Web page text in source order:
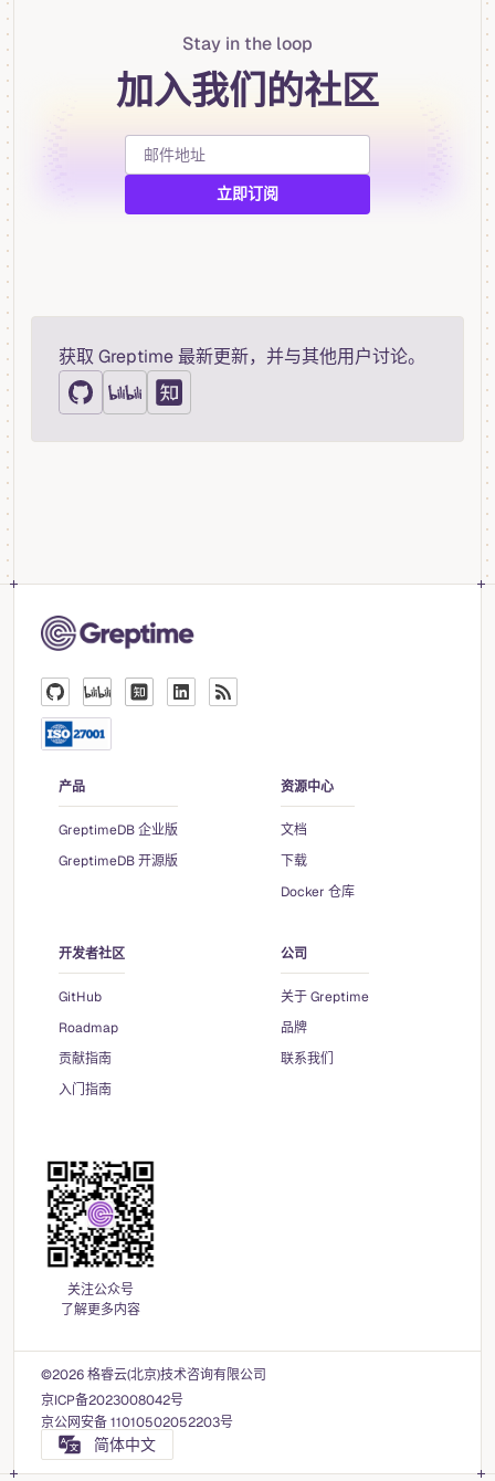
Stay in the loop
加入我们的社区
获取 Greptime 最新更新，并与其他用户讨论。
产品
GreptimeDB 企业版
GreptimeDB 开源版
资源中心
文档
下载
Docker 仓库
开发者社区
GitHub
Roadmap
贡献指南
入门指南
公司
关于 Greptime
品牌
联系我们
关注公众号
了解更多内容
©2026 格睿云(北京)技术咨询有限公司
京ICP备2023008042号
京公网安备 11010502052203号
简体中文